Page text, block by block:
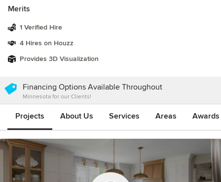
Merits
1 Verified Hire
4 Hires on Houzz
Provides 3D Visualization
Financing Options Available Throughout
Minnesota for our Clients!
Projects About Us Services Areas